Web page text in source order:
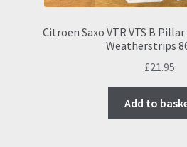
Citroen Saxo VTR VTS B
Weatherstrips
£21.95
Add to